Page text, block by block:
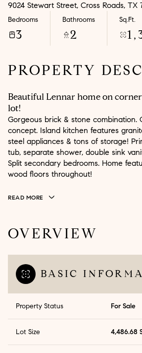
9024 Stewart Street, Cross Roads, TX
Bedrooms
3
Bathrooms
2
Sq.Ft.
PROPERTY
Beautiful Lennar home on corner
lot!
Gorgeous brick & stone combination.
concept. Island kitchen features
steel appliances & tons of storage!
tub, separate shower, double sink
Split secondary bedrooms. Home
wood floors throughout!
READ MORE
OVERVIEW
BASIC
Property Status For Sale
Lot Size 4,486.68